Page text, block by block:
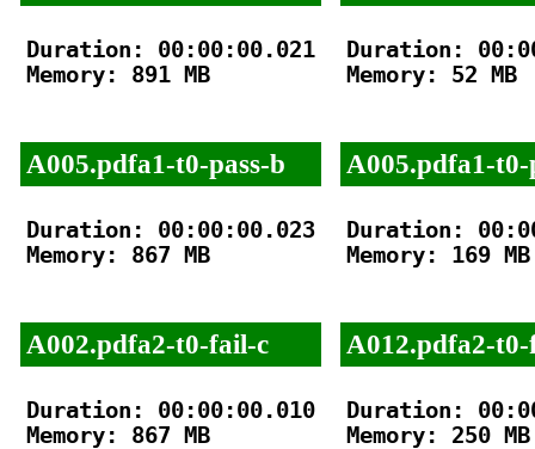
Duration: 00:00:00.021
Memory: 891 MB
A005.pdfa1-t0-pass-b
Duration: 00:00:00.023
Memory: 867 MB
A002.pdfa2-t0-fail-c
Duration: 00:00:00.010
Memory: 867 MB
Duration:
Memory: 52 MB
A005.pdfa1-t0-
Duration:
Memory: 169 MB
A012.pdfa2-
Duration:
Memory: 250 MB